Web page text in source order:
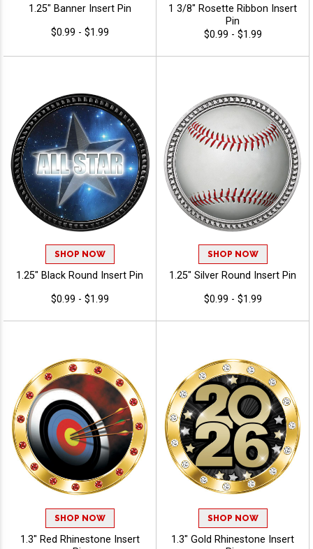
1.25" Banner Insert Pin
$0.99 - $1.99
1 3/8" Rosette Ribbon Insert
Pin
$0.99 - $1.99
SHOP NOW
1.25" Black Round Insert Pin
$0.99 - $1.99
SHOP NOW
1.25" Silver Round Insert Pin
$0.99 - $1.99
SHOP NOW
1.3" Red Rhinestone Insert
SHOP NOW
1.3" Gold Rhinestone Insert